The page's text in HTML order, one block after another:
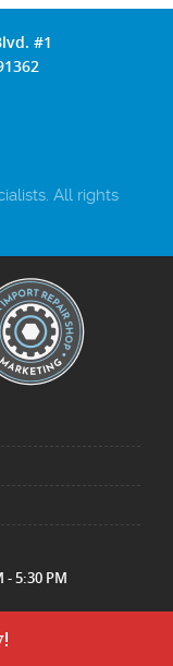
#1
All rights
5:30 PM